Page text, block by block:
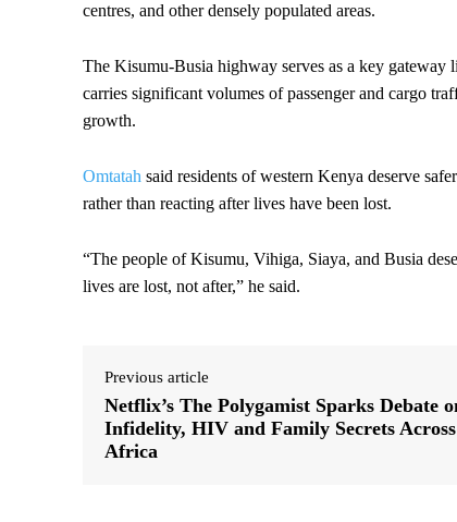
centres, and other densely populated areas.
The Kisumu-Busia highway serves as a key
carries significant volumes of passenger and cargo
growth.
Omtatah said residents of western Kenya deserve
rather than reacting after lives have been lost.
“The people of Kisumu, Vihiga, Siaya, and Busia
lives are lost, not after,” he said.
Previous article
Netflix’s The Polygamist Sparks Debate
Infidelity, HIV and Family Secrets Across
Africa